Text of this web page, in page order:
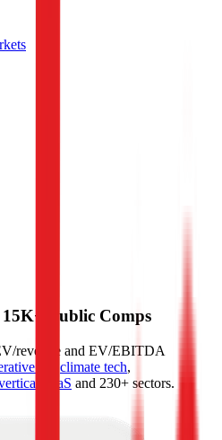
Public Comps
revenue and EV/EBITDA
AI climate tech,
SaaS and 230+ sectors.